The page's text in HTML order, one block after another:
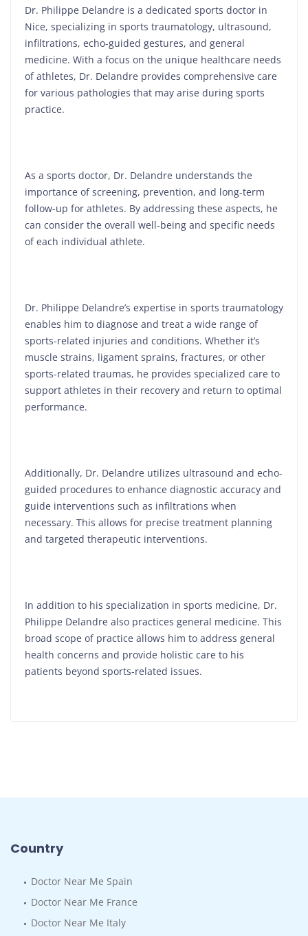
Dr. Philippe Delandre is a dedicated sports doctor in
Nice, specializing in sports traumatology, ultrasound,
infiltrations, echo-guided gestures, and general
medicine. With a focus on the unique healthcare needs
of athletes, Dr. Delandre provides comprehensive care
for various pathologies that may arise during sports
practice.
As a sports doctor, Dr. Delandre understands the
importance of screening, prevention, and long-term
follow-up for athletes. By addressing these aspects, he
can consider the overall well-being and specific needs
of each individual athlete.
Dr. Philippe Delandre’s expertise in sports traumatology
enables him to diagnose and treat a wide range of
sports-related injuries and conditions. Whether it’s
muscle strains, ligament sprains, fractures, or other
sports-related traumas, he provides specialized care to
support athletes in their recovery and return to optimal
performance.
Additionally, Dr. Delandre utilizes ultrasound and echo-
guided procedures to enhance diagnostic accuracy and
guide interventions such as infiltrations when
necessary. This allows for precise treatment planning
and targeted therapeutic interventions.
In addition to his specialization in sports medicine, Dr.
Philippe Delandre also practices general medicine. This
broad scope of practice allows him to address general
health concerns and provide holistic care to his
patients beyond sports-related issues.
Country
Doctor Near Me Spain
Doctor Near Me France
Doctor Near Me Italy